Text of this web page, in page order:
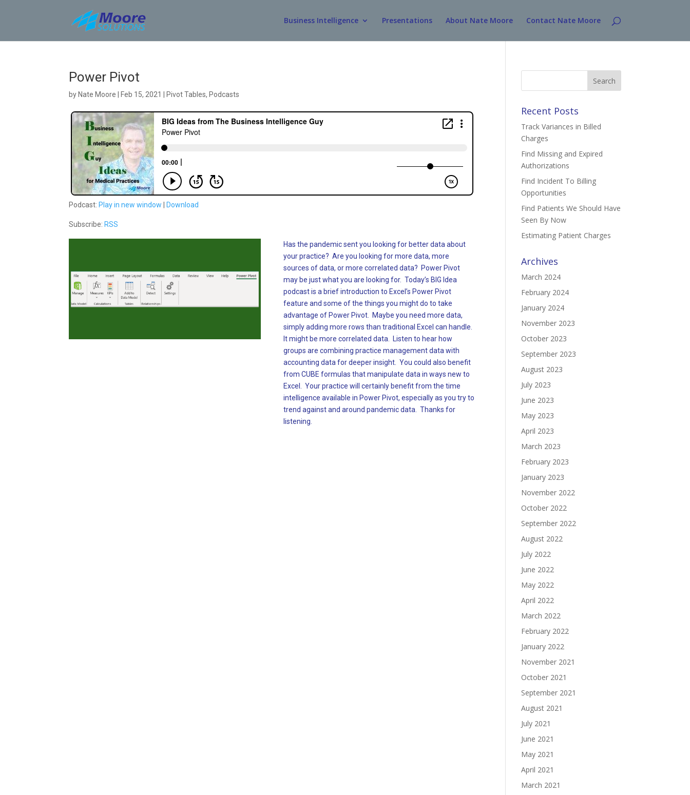
Business Intelligence Presentations About Nate Moore Contact Nate Moore
Power Pivot
by Nate Moore Feb 15, 2021 Pivot Tables, Podcasts
Podcast: Play in new window Download
Subscribe: RSS
Has the pandemic sent you looking for better data about
your practice? Are you looking for more data, more
sources of data, or more correlated data? Power Pivot
may be just what you are looking for. Today’s BIG Idea
podcast is a brief introduction to Excel’s Power Pivot
feature and some of the things you might do to take
advantage of Power Pivot. Maybe you need more data,
simply adding more rows than traditional Excel can handle.
It might be more correlated data. Listen to hear how
groups are combining practice management data with
accounting data for deeper insight. You could also benefit
from CUBE formulas that manipulate data in ways new to
Excel. Your practice will certainly benefit from the time
intelligence available in Power Pivot, especially as you try to
trend against and around pandemic data. Thanks for
listening.
Search
Recent Posts
Track Variances in Billed
Charges
Find Missing and Expired
Authorizations
Find Incident To Billing
Opportunities
Find Patients We Should Have
Seen By Now
Estimating Patient Charges
Archives
March 2024
February 2024
January 2024
November 2023
October 2023
September 2023
August 2023
July 2023
June 2023
May 2023
April 2023
March 2023
February 2023
January 2023
November 2022
October 2022
September 2022
August 2022
July 2022
June 2022
May 2022
April 2022
March 2022
February 2022
January 2022
November 2021
October 2021
September 2021
August 2021
July 2021
June 2021
May 2021
April 2021
March 2021